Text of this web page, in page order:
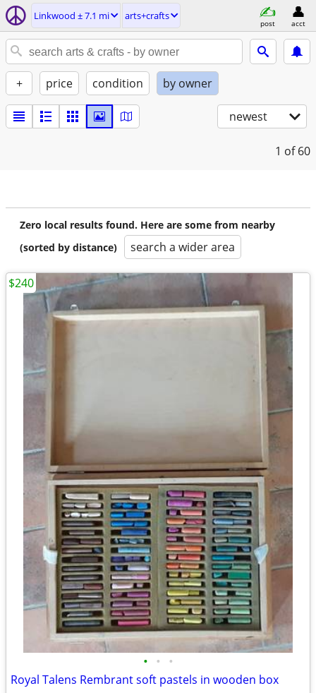
Linkwood ± 7.1 mi arts+crafts
post acct
+ price condition by owner
newest
1 of 60
Zero local results found. Here are some from nearby
(sorted by distance)
search a wider area
• • •
Royal Talens Rembrant soft pastels in wooden box
$240